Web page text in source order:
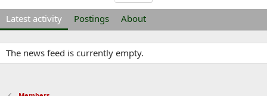
Latest activity Postings About
The news feed is currently empty.